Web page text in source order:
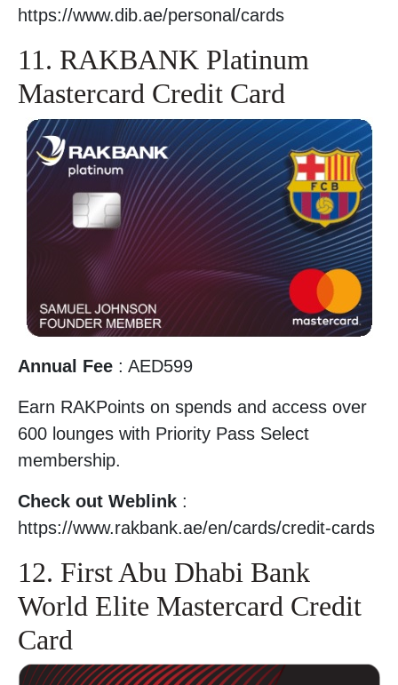
https://www.dib.ae/personal/cards
11. RAKBANK Platinum
Mastercard Credit Card
Annual Fee : AED599
Earn RAKPoints on spends and access over
600 lounges with Priority Pass Select
membership.
Check out Weblink :
https://www.rakbank.ae/en/cards/credit-cards
12. First Abu Dhabi Bank
World Elite Mastercard Credit
Card